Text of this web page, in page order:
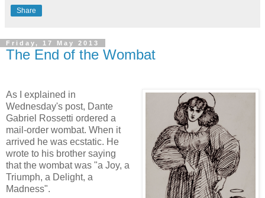
Share
Friday, 17 May 2013
The End of the Wombat
As I explained in
Wednesday's post, Dante
Gabriel Rossetti ordered a
mail-order wombat. When it
arrived he was ecstatic. He
wrote to his brother saying
that the wombat was "a Joy, a
Triumph, a Delight, a
Madness".